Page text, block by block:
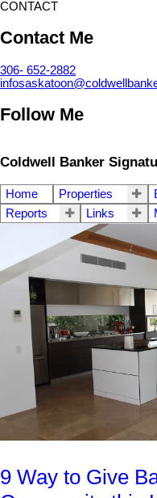
CONTACT
Contact Me
306- 652-2882
Follow Me
Coldwell Banker
Home Properties
Reports
Links
9 Way to Give